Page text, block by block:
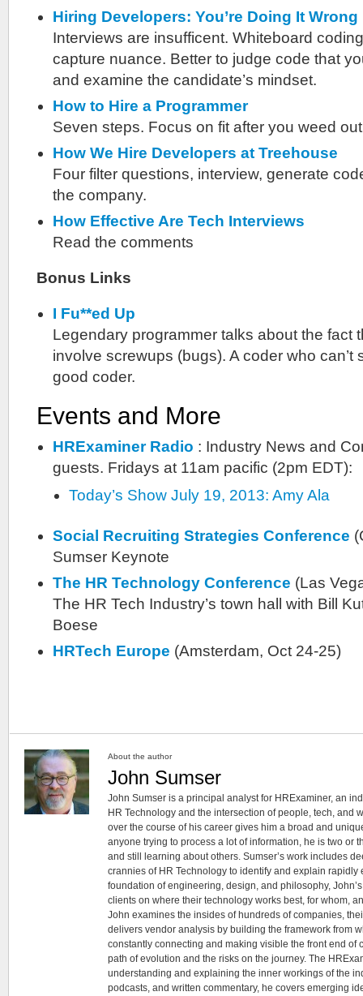
Hiring Developers: You’re Doing It Wrong
Interviews are insufficent. Whiteboard
capture nuance. Better to judge code that
and examine the candidate’s mindset.
How to Hire a Programmer
Seven steps. Focus on fit after you weed
How We Hire Developers at Treehouse
Four filter questions, interview, generate
the company.
How Effective Are Tech Interviews
Read the comments
Bonus Links
I Fu**ed Up
Legendary programmer talks about the fact
involve screwups (bugs). A coder who can’t
good coder.
Events and More
HRExaminer Radio : Industry News and
guests. Fridays at 11am pacific (2pm EDT):
Today’s Show July 19, 2013: Amy Ala
Social Recruiting Strategies Conference
Sumser Keynote
The HR Technology Conference (Las
The HR Tech Industry’s town hall with Bill
Boese
HRTech Europe (Amsterdam, Oct 24-25)
About the author
John Sumser
John Sumser is a principal analyst for HRExaminer, an
HR Technology and the intersection of people, tech, and
over the course of his career gives him a broad and
anyone trying to process a lot of information, he is two or
and still learning about others. Sumser’s work includes
crannies of HR Technology to identify and explain rapidly
foundation of engineering, design, and philosophy,
clients on where their technology works best, for whom,
John examines the insides of hundreds of companies,
delivers vendor analysis by building the framework from
constantly connecting and making visible the front end of
path of evolution and the risks on the journey. The
understanding and explaining the inner workings of the
podcasts, and written commentary, he covers emerging